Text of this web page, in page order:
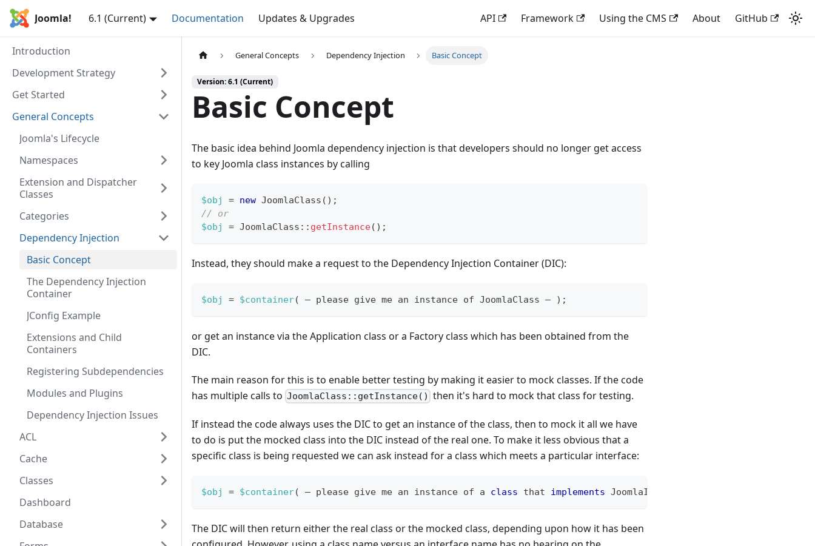
Joomla! 6.1 (Current) Documentation Updates & Upgrades API Framework Using the CMS About GitHub
Introduction
Development Strategy
Get Started
General Concepts
Joomla's Lifecycle
Namespaces
Extension and Dispatcher
Classes
Categories
Dependency Injection
Basic Concept
The Dependency Injection
Container
JConfig Example
Extensions and Child
Containers
Registering Subdependencies
Modules and Plugins
Dependency Injection Issues
ACL
Cache
Classes
Dashboard
Database
General Concepts Dependency Injection Basic Concept
Version: 6.1 (Current)
Basic Concept
The basic idea behind Joomla dependency injection is that developers should no longer get access
to key Joomla class instances by calling
$obj = new JoomlaClass ( ) ;
// or
$obj
= JoomlaClass :: getInstance( ) ;
Instead, they should make a request to the Dependency Injection Container (DIC):
$obj = $container( – please give me an instance of JoomlaClass – ) ;
or get an instance via the Application class or a Factory class which has been obtained from the
DIC.
The main reason for this is to enable better testing by making it easier to mock classes. If the code
has multiple calls to JoomlaClass::getInstance() then it's hard to mock that class for testing.
If instead the code always uses the DIC to get an instance of the class, then to mock it all we have
to do is put the mocked class into the DIC instead of the real one. To make it less obvious that a
specific class is being requested we can ask instead for a class which meets a particular interface:
$obj = $container( – please give me an instance of a class that implements JoomlaInterface
The DIC will then return either the real class or the mocked class, depending upon how it has been